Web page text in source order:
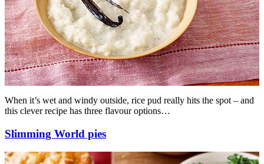
When it’s wet and windy outside, rice pud really hits the spot – and
this clever recipe has three flavour options…
Slimming World pies